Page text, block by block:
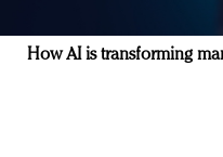
How AI is transforming